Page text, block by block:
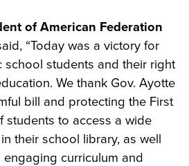
of American Federation
“Today was a victory for
school students and their right
We thank Gov. Ayotte
bill and protecting the First
students to access a wide
their school library, as well
curriculum and